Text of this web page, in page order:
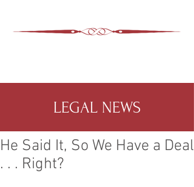
LEGAL NEWS
He Said It, So We Have a Deal
. . . Right?